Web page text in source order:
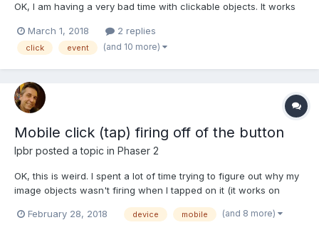
OK, I am having a very bad time with clickable objects. It works
mobile the hot spot is totally off. Please refer to the attached
picture to have an idea what I am tal...
March 1, 2018 2 replies
click event (and 10 more)
Mobile click (tap) firing off of the button
lpbr posted a topic in Phaser 2
OK, this is weird. I spent a lot of time trying to figure out why my
image objects wasn't firing when I tapped on it (it works on
mobile screen the clickable area was off of the image
February 28, 2018 device mobile (and 8 more)